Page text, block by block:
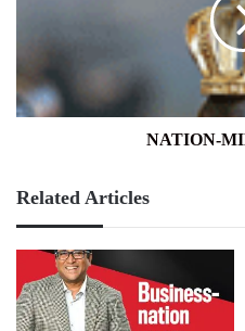
NATION-
Related Articles